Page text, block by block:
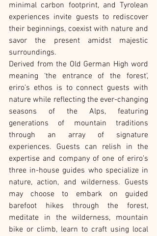
minimal carbon footprint, and Tyrolean
experiences invite guests to rediscover
their beginnings, coexist with nature and
savor the present amidst majestic
surroundings.
Derived from the Old German High word
meaning ‘the entrance of the forest’,
eriro’s ethos is to connect guests with
nature while reflecting the ever-changing
seasons of the Alps, featuring
generations of mountain traditions
through an array of signature
experiences. Guests can relish in the
expertise and company of one of eriro’s
three in-house guides who specialize in
nature, action, and wilderness. Guests
may choose to embark on guided
barefoot hikes through the forest,
meditate in the wilderness, mountain
bike or climb, learn to craft using local